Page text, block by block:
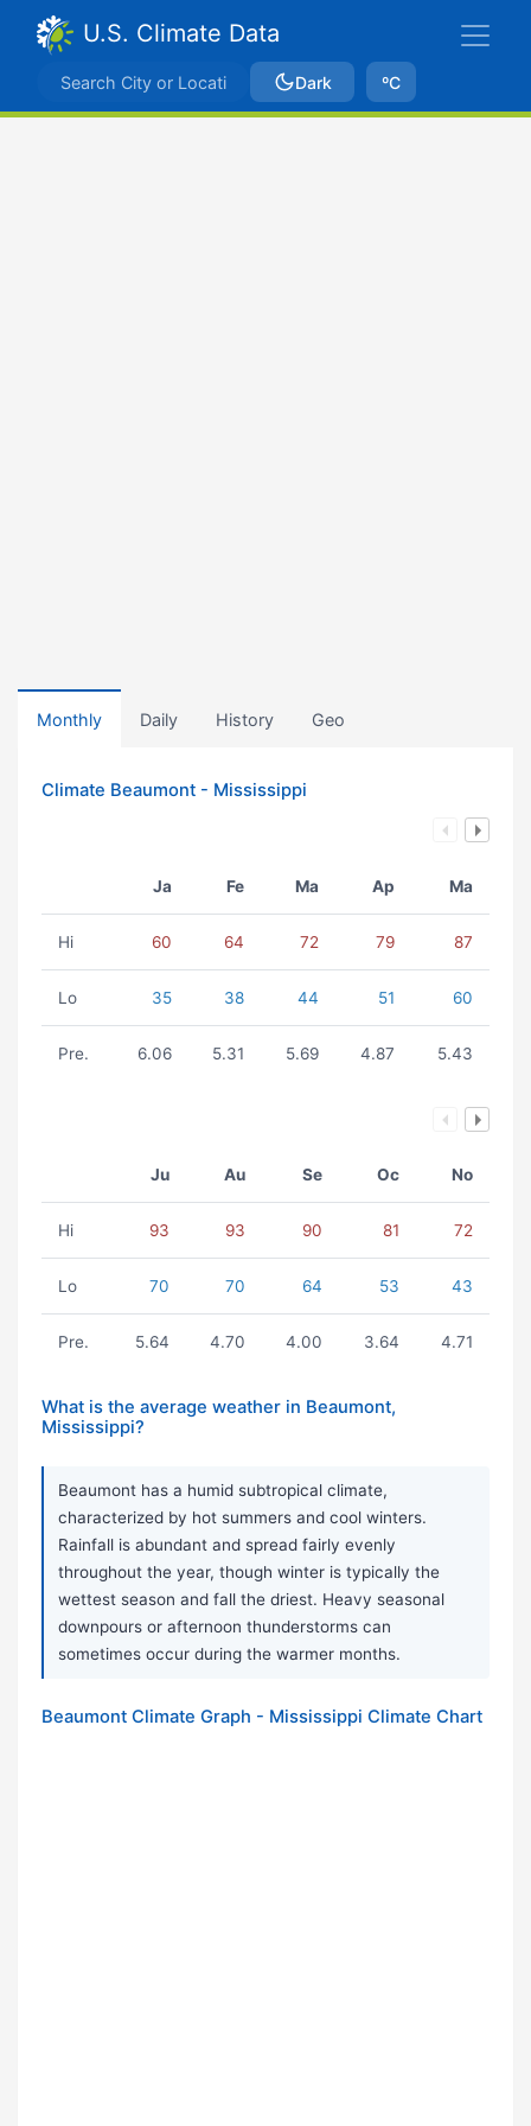
U.S. Climate Data
Dark ºC
Monthly Daily History Geo
Climate Beaumont - Mississippi
Ja Fe Ma Ap Ma
Hi 60 64 72 79 87
Lo 35 38 44 51 60
Pre. 6.06 5.31 5.69 4.87 5.43
Ju Au Se Oc No
Hi 93 93 90 81 72
Lo 70 70 64 53 43
Pre. 5.64 4.70 4.00 3.64 4.71
What is the average weather in Beaumont,
Mississippi?
Beaumont has a humid subtropical climate,
characterized by hot summers and cool winters.
Rainfall is abundant and spread fairly evenly
throughout the year, though winter is typically the
wettest season and fall the driest. Heavy seasonal
downpours or afternoon thunderstorms can
sometimes occur during the warmer months.
Beaumont Climate Graph - Mississippi Climate Chart